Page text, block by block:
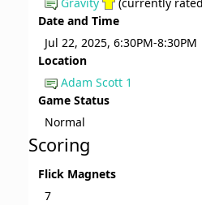
Date and Time
Jul 22, 2025, 6:30PM-8:30PM
Location
Adam Scott 1
Game Status
Normal
Scoring
Flick Magnets
7